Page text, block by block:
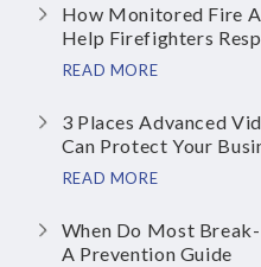
How Monitored Fire
Help Firefighters
READ MORE
3 Places Advanced
Can Protect Your
READ MORE
When Do Most
A Prevention Guide